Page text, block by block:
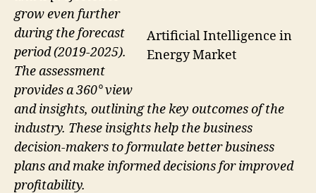
Artificial Intelligence in
Energy Market
grow even further
during the forecast
period (2019-2025).
The assessment
provides a 360° view
and insights, outlining the key outcomes of the
industry. These insights help the business
decision-makers to formulate better business
plans and make informed decisions for improved
profitability.